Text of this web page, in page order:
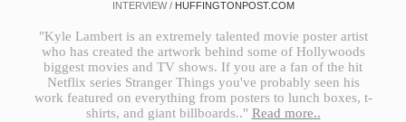
INTERVIEW / HUFFINGTONPOST.COM
"Kyle Lambert is an extremely talented movie poster artist
who has created the artwork behind some of Hollywoods
biggest movies and TV shows. If you are a fan of the hit
Netflix series Stranger Things you've probably seen his
work featured on everything from posters to lunch boxes, t-
shirts, and giant billboards.." Read more..